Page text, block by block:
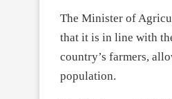
The Minister of
that it is in line with
country’s farmers,
population.